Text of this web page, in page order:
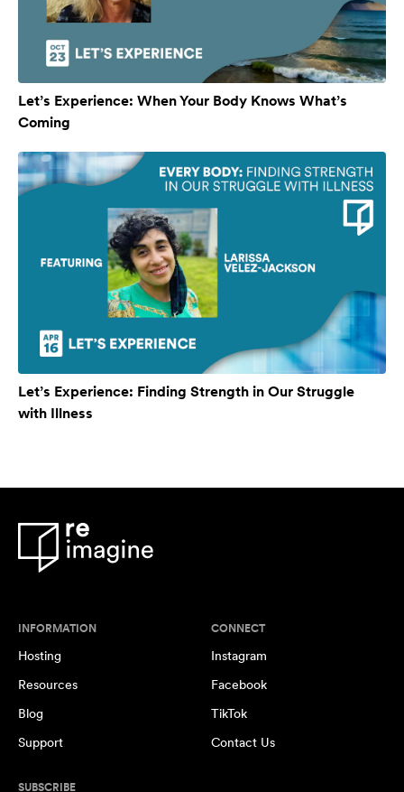
Let’s Experience: When Your Body Knows What’s
Coming
Let’s Experience: Finding Strength in Our Struggle
with Illness
INFORMATION
Hosting
Resources
Blog
Support
CONNECT
Instagram
Facebook
TikTok
Contact Us
SUBSCRIBE